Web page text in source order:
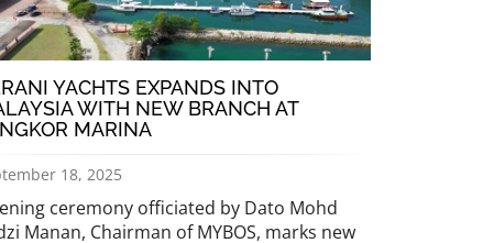
YACHTS EXPANDS INTO
WITH NEW BRANCH AT
MARINA
18, 2025
ceremony officiated by Dato Mohd
Manan, Chairman of MYBOS, marks new